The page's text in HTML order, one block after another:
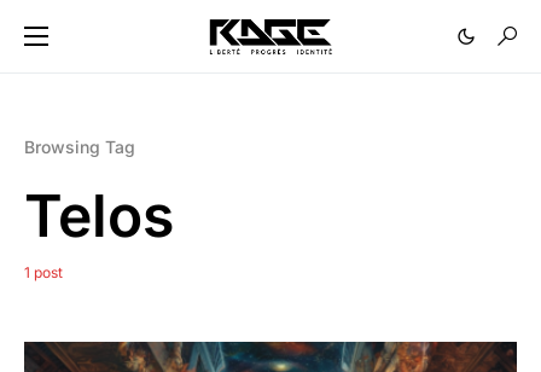
Browsing Tag
Telos
1 post